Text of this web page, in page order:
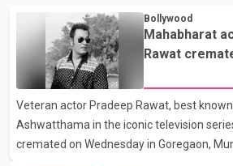
Bollywood
Mahabharat
Rawat
Veteran actor Pradeep Rawat, best
Ashwatthama in the iconic television
cremated on Wednesday in Goregaon,